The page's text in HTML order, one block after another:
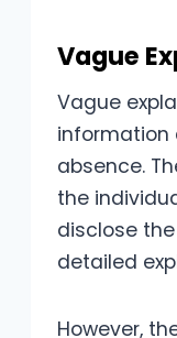
Vague
Vague
information
absence.
the
disclose
detailed
However,